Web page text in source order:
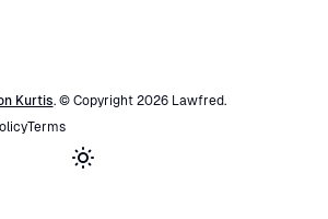
Kurtis. © Copyright 2026 Lawfred.
Terms
Toggle theme